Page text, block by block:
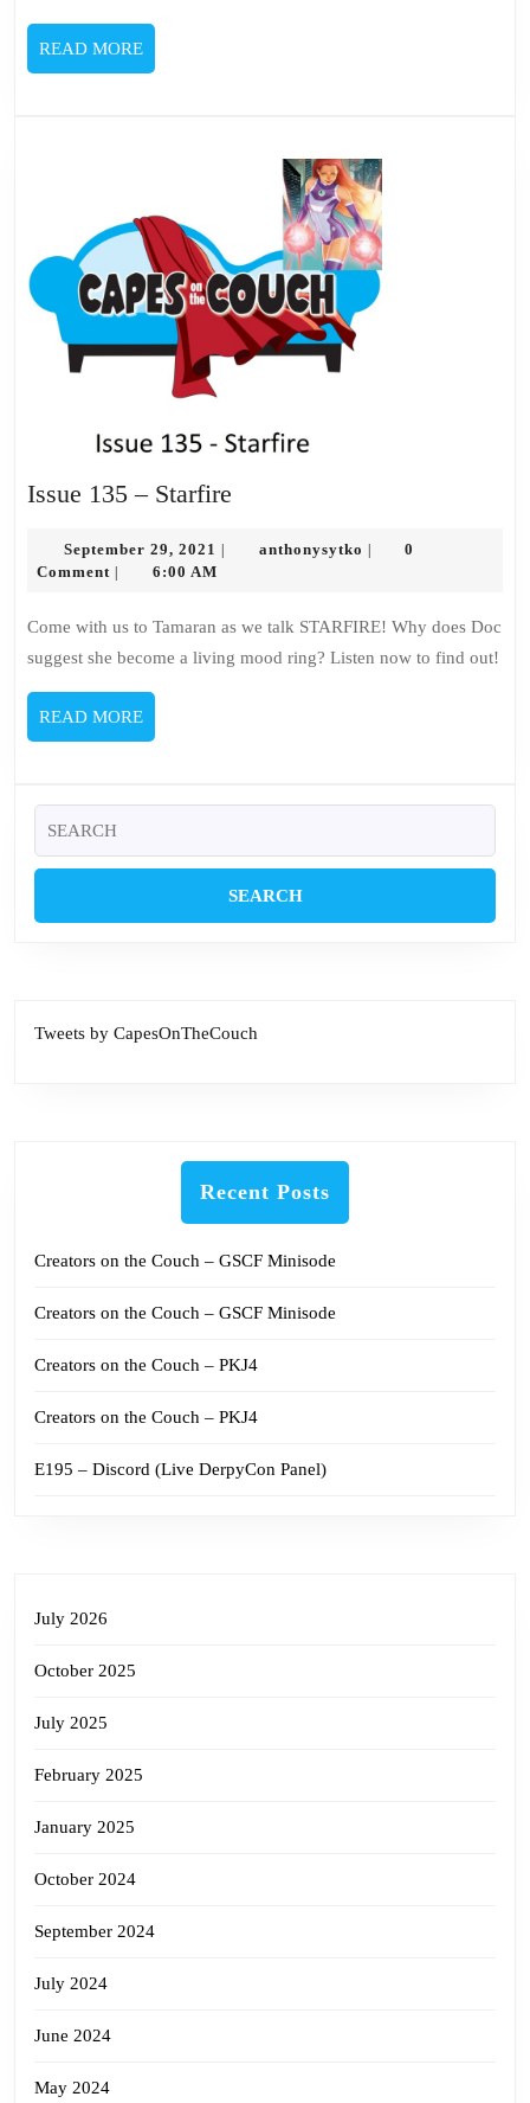
READ MOREREAD
MORE
Issue 135 – Starfire
September 29, 2021 September
29,
| anthonysytko anthonysytko
|
0
Comment | 6:00 AM
Come with us to Tamaran as we talk STARFIRE! Why does Doc
suggest she become a living mood ring? Listen now to find out!
READ MOREREAD
MORE
for:
Tweets by CapesOnTheCouch
Recent Posts
Creators on the Couch – GSCF Minisode
Creators on the Couch – GSCF Minisode
Creators on the Couch – PKJ4
Creators on the Couch – PKJ4
E195 – Discord (Live DerpyCon Panel)
July 2026
October 2025
July 2025
February 2025
January 2025
October 2024
September 2024
July 2024
June 2024
May 2024